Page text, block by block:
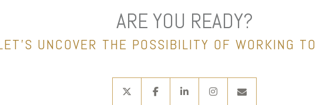
ARE YOU READY?
UNCOVER THE POSSIBILITY OF WORKING
twitterfacebooklinkedininstagramenvelope